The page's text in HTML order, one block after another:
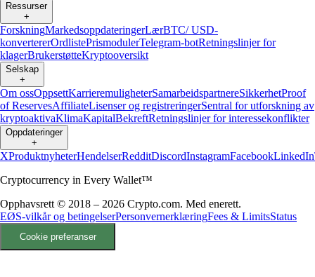
Ressurser
+
ForskningMarkedsoppdateringerLærBTC/ USD-
konvertererOrdlistePrismodulerTelegram-botRetningslinjer for
klagerBrukerstøtteKryptooversikt
Selskap
+
Om ossOppsettKarrieremuligheterSamarbeidspartnereSikkerhetProof
of ReservesAffiliateLisenser og registreringerSentral for utforskning av
kryptoaktivaKlimaKapitalBekreftRetningslinjer for interessekonflikter
Oppdateringer
+
XProduktnyheterHendelserRedditDiscordInstagramFacebookLinkedIn
Cryptocurrency in Every Wallet™
Opphavsrett © 2018 – 2026 Crypto.com. Med enerett.
EØS-vilkår og betingelserPersonvernerklæringFees & LimitsStatus
Cookie preferanser